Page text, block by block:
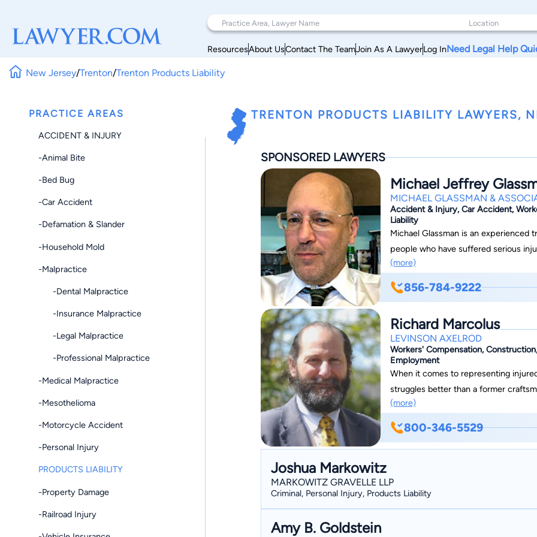
ResourcesAbout UsContact The TeamJoin As A LawyerLog InNeed Legal Help
New Jersey/Trenton/Trenton Products Liability
PRACTICE AREAS
ACCIDENT & INJURY
-Animal Bite
-Bed Bug
-Car Accident
-Defamation & Slander
-Household Mold
-Malpractice
-Dental Malpractice
-Insurance Malpractice
-Legal Malpractice
-Professional Malpractice
-Medical Malpractice
-Mesothelioma
-Motorcycle Accident
-Personal Injury
PRODUCTS LIABILITY
-Property Damage
-Railroad Injury
TRENTON PRODUCTS LIABILITY LAWYERS,
SPONSORED LAWYERS
Michael Jeffrey
MICHAEL GLASSMAN &
Accident & Injury, Car Accident,
Liability
Michael Glassman is an
people who have suffered serious
variety of accidents and professional
University in 1980 after which he
entering private practice. His firm
(more)
856-784-9222
Richard Marcolus
LEVINSON AXELROD
Workers' Compensation,
Employment
When it comes to representing
struggles better than a former
workers with passionate
own experience with the abuses that
their employers. Rich handles cases in every
Protecting Injured Workers As a
Marcolus provides injured workers
As a partner at Levinson Axelrod,
helping them recover resources for
to work with our certified New Jersey work
(more)
800-346-5529
Joshua Markowitz
MARKOWITZ GRAVELLE LLP
Criminal, Personal Injury, Products Liability
Amy B. Goldstein